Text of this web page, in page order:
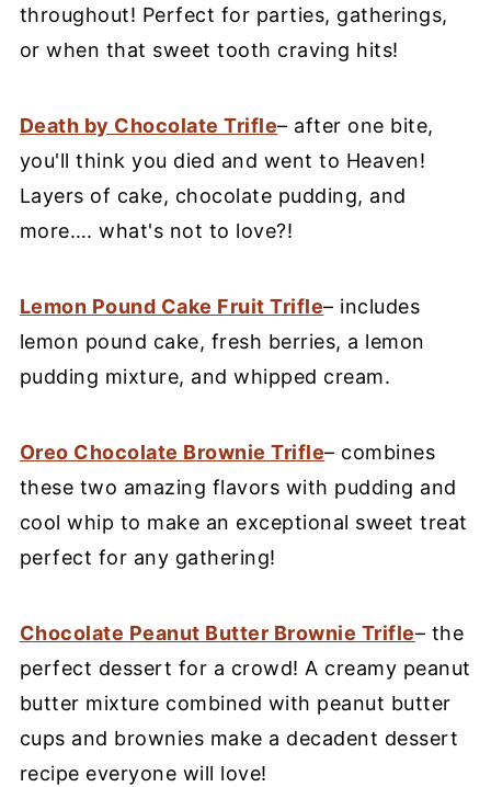
throughout! Perfect for parties, gatherings,
or when that sweet tooth craving hits!
Death by Chocolate Trifle– after one bite,
you'll think you died and went to Heaven!
Layers of cake, chocolate pudding, and
more…. what's not to love?!
Lemon Pound Cake Fruit Trifle– includes
lemon pound cake, fresh berries, a lemon
pudding mixture, and whipped cream.
Oreo Chocolate Brownie Trifle– combines
these two amazing flavors with pudding and
cool whip to make an exceptional sweet treat
perfect for any gathering!
Chocolate Peanut Butter Brownie Trifle– the
perfect dessert for a crowd! A creamy peanut
butter mixture combined with peanut butter
cups and brownies make a decadent dessert
recipe everyone will love!